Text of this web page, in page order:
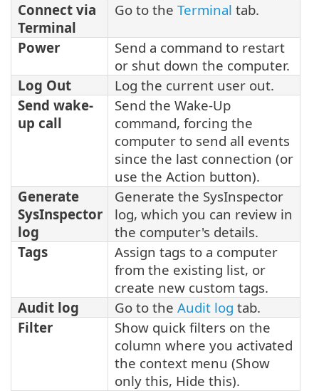
Connect via
Terminal
Go to the Terminal tab.
Power
Send a command to restart
or shut down the computer.
Log Out
Log the current user out.
Send wake-
up call
Send the Wake-Up
command, forcing the
computer to send all events
since the last connection (or
use the Action button).
Generate
SysInspector
log
Generate the SysInspector
log, which you can review in
the computer's details.
Tags
Assign tags to a computer
from the existing list, or
create new custom tags.
Audit log
Go to the Audit log tab.
Filter
Show quick filters on the
column where you activated
the context menu (Show
only this, Hide this).